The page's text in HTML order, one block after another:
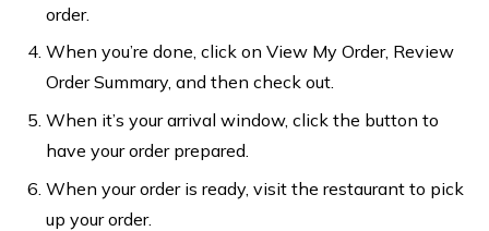
order.
When you’re done, click on View My Order, Review
Order Summary, and then check out.
When it’s your arrival window, click the button to
have your order prepared.
When your order is ready, visit the restaurant to pick
up your order.